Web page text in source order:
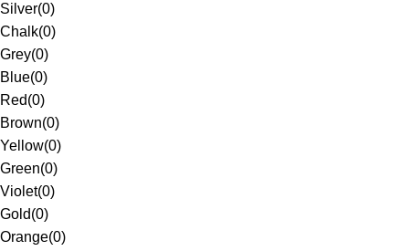
Silver(0)
Chalk(0)
Grey(0)
Blue(0)
Red(0)
Brown(0)
Yellow(0)
Green(0)
Violet(0)
Gold(0)
Orange(0)